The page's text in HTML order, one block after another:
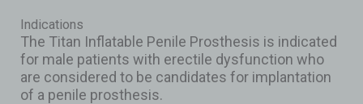
Indications
The Titan Inflatable Penile Prosthesis is indicated
for male patients with erectile dysfunction who
are considered to be candidates for implantation
of a penile prosthesis.